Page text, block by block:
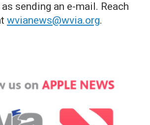
sending an e-mail. Reach
wvianews@wvia.org.